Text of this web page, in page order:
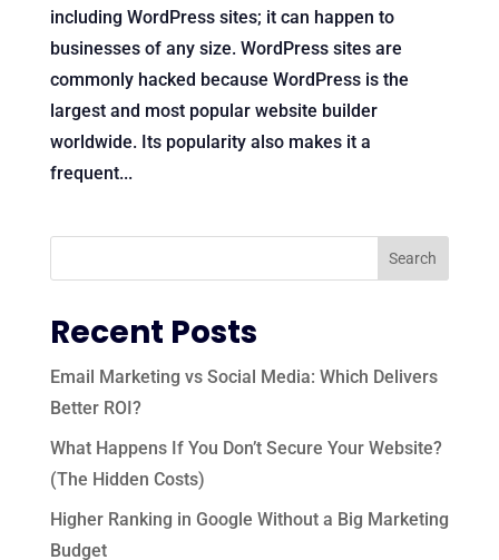
including WordPress sites; it can happen to
businesses of any size. WordPress sites are
commonly hacked because WordPress is the
largest and most popular website builder
worldwide. Its popularity also makes it a
frequent...
Recent Posts
Email Marketing vs Social Media: Which Delivers
Better ROI?
What Happens If You Don’t Secure Your Website?
(The Hidden Costs)
Higher Ranking in Google Without a Big Marketing
Budget